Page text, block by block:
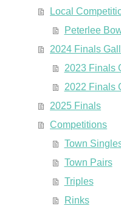
Local
Peterlee
2024 Finals
2023 Finals
2022 Finals
2025 Finals
Competitions
Town
Town Pairs
Triples
Rinks